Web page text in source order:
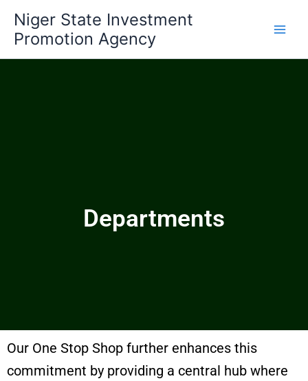
content
Niger State Investment
Promotion Agency
Departments
Our One Stop Shop further enhances this
commitment by providing a central hub where